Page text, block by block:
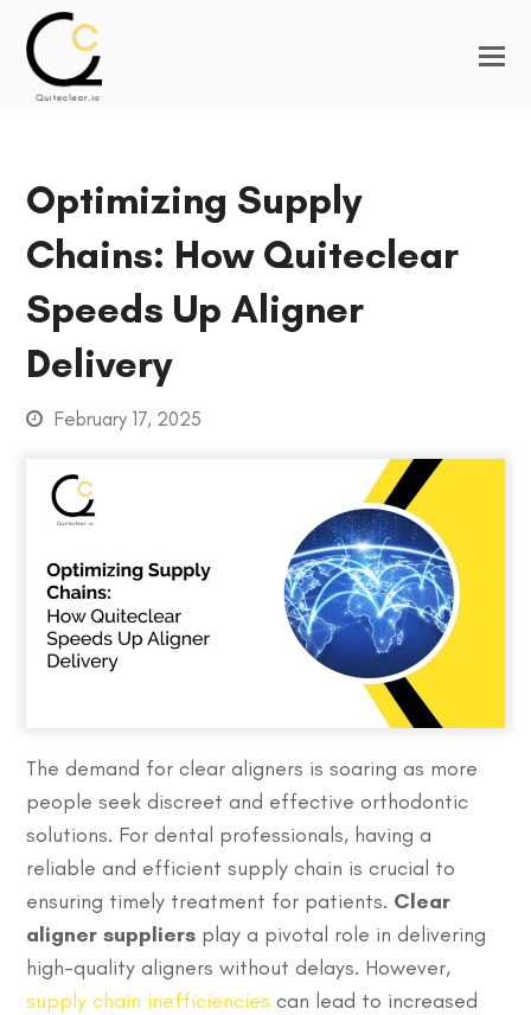
Optimizing Supply
Chains: How Quiteclear
Speeds Up Aligner
Delivery
February 17, 2025
The demand for clear aligners is soaring as more
people seek discreet and effective orthodontic
solutions. For dental professionals, having a
reliable and efficient supply chain is crucial to
ensuring timely treatment for patients. Clear
aligner suppliers play a pivotal role in delivering
high-quality aligners without delays. However,
supply chain inefficiencies can lead to increased